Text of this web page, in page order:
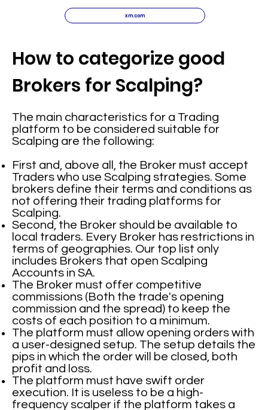
How to categorize good
Brokers for Scalping?
The main characteristics for a Trading
platform to be considered suitable for
Scalping are the following:
First and, above all, the Broker must accept
Traders who use Scalping strategies. Some
brokers define their terms and conditions as
not offering their trading platforms for
Scalping.
Second, the Broker should be available to
local traders. Every Broker has restrictions in
terms of geographies. Our top list only
includes Brokers that open Scalping
Accounts in SA.
The Broker must offer competitive
commissions (Both the trade's opening
commission and the spread) to keep the
costs of each position to a minimum.
The platform must allow opening orders with
a user-designed setup. The setup details the
pips in which the order will be closed, both
profit and loss.
The platform must have swift order
execution. It is useless to be a high-
frequency scalper if the platform takes a
xm.com